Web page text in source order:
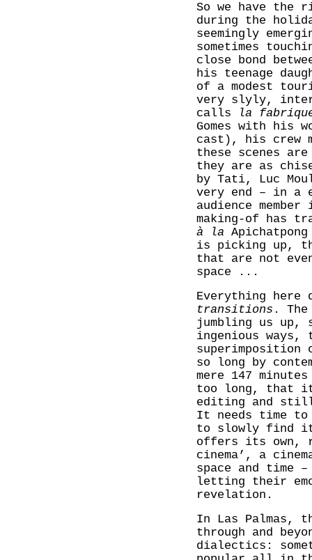
So we have
during the
seemingly
sometimes
close bond
his teenage
of a modest
very slyly,
calls
la
Gomes with his
cast), his crew
these scenes
they are as
by Tati, Luc
very end – in a
audience
making-of has
à la
is picking up,
that are not
space ...
Everything here
transitions .
jumbling us up,
ingenious ways,
superimposition
so long by
mere 147
too long, that it
editing and still
It needs time
to slowly find
offers its own,
cinema’, a
space and time
letting their
revelation.
In Las Palmas,
through and
dialectics: